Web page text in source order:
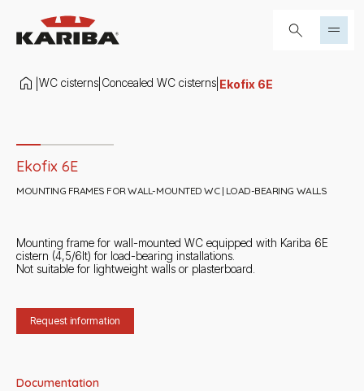
Search...
WC cisterns Concealed WC cisterns Ekofix 6E
Ekofix 6E
MOUNTING FRAMES FOR WALL-MOUNTED WC | LOAD-BEARING WALLS
Mounting frame for wall-mounted WC equipped with Kariba 6E
cistern (4,5/6lt) for load-bearing installations.
Not suitable for lightweight walls or plasterboard.
Request information
Documentation